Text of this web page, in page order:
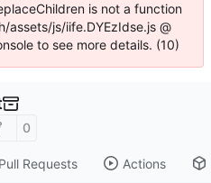
is not a function
js/iife.DYEzIdse.js @
to see more details. (10)
0
Pull Requests Actions